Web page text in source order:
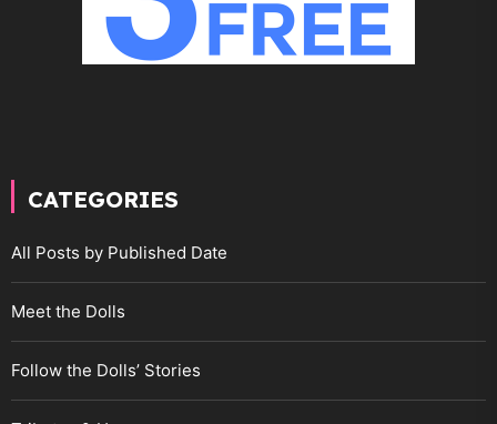
CATEGORIES
All Posts by Published Date
Meet the Dolls
Follow the Dolls’ Stories